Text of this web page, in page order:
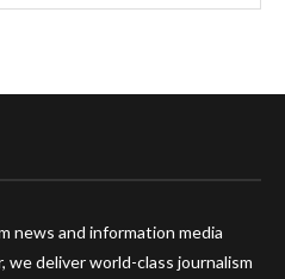
news and information media
we deliver world-class journalism